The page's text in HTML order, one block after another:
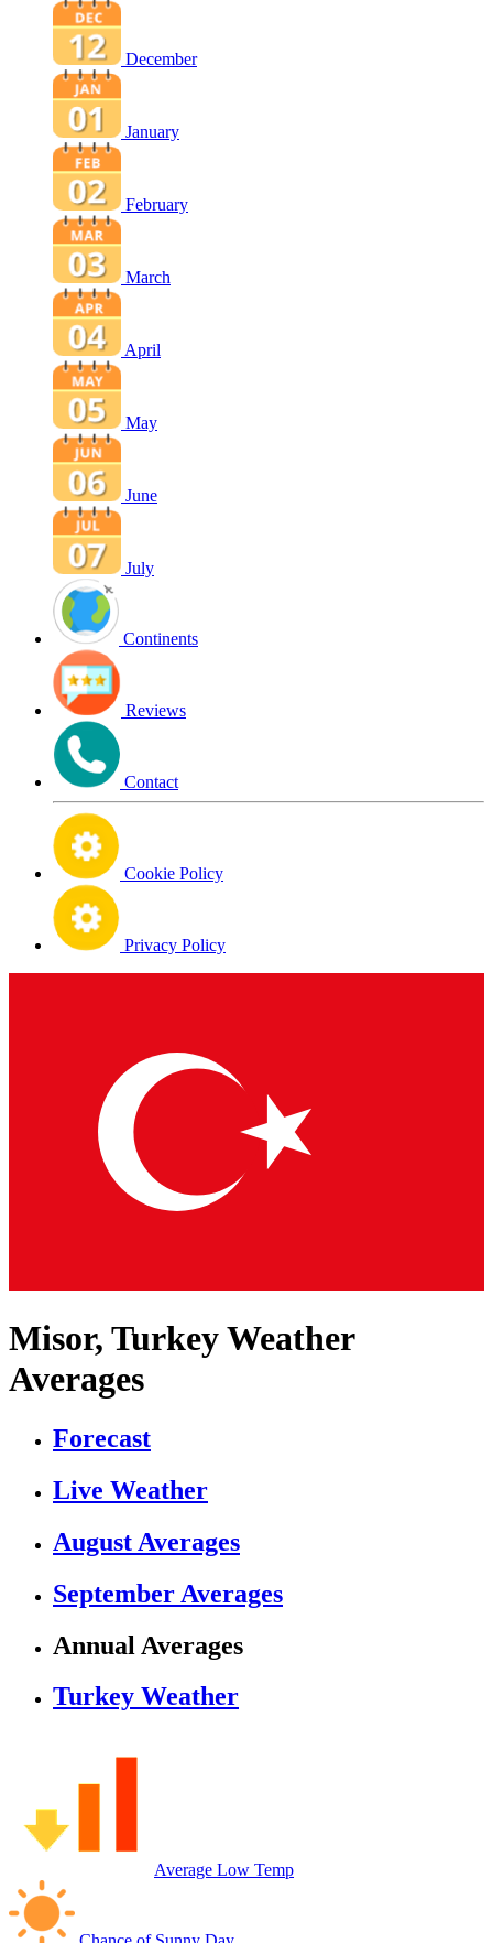
December
January
February
March
April
May
June
July
Continents
Reviews
Contact
Cookie Policy
Privacy Policy
Misor, Turkey Weather
Averages
Forecast
Live Weather
August Averages
September Averages
Annual Averages
Turkey Weather
Average Low Temp